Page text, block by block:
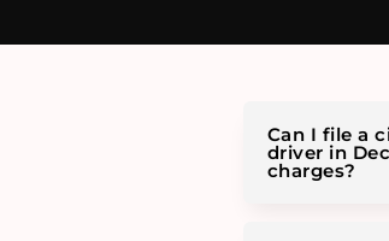
Can I file a
driver in
charges?